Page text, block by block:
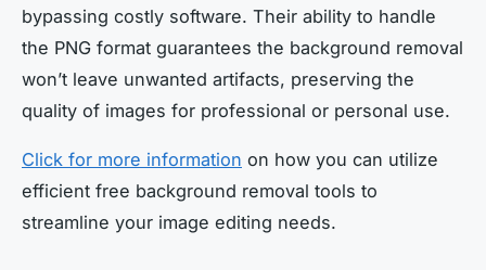
bypassing costly software. Their ability to handle
the PNG format guarantees the background removal
won’t leave unwanted artifacts, preserving the
quality of images for professional or personal use.
Click for more information on how you can utilize
efficient free background removal tools to
streamline your image editing needs.